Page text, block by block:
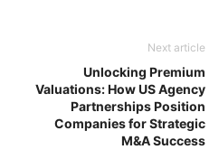
Next article
Unlocking Premium
Valuations: How US Agency
Partnerships Position
Companies for Strategic
M&A Success